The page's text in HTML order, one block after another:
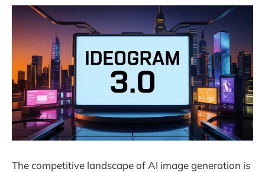
The competitive landscape of AI image generation is